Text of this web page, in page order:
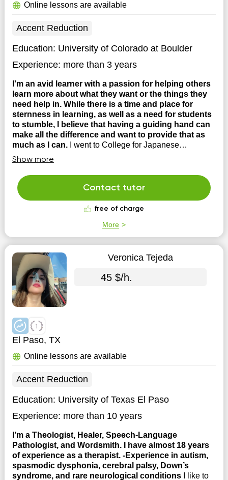
Online lessons are available
Accent Reduction
Education: University of Colorado at Boulder
Experience: more than 3 years
I'm an avid learner with a passion for helping others
learn more about what they want or the things they
need help in. While there is a time and place for
sternness in learning, as well as a need for students
to stumble, I believe that having a guiding hand can
make all the difference and want to provide that as
much as I can.
I went to College for Japanese
Language and Civilization, and eventually transitioned
into coding at a company where I still work until this day.
I have tutored extensively from High School all the way
until now and have helped students in various subjects
to succeed. These include, tutoring student...
Show more
Contact tutor
free of charge
More
Veronica Tejeda
45 $/h.
El Paso, TX
Online lessons are available
Accent Reduction
Education: University of Texas El Paso
Experience: more than 10 years
I’m a Theologist, Healer, Speech-Language
Pathologist, and Wordsmith. I have almost 18 years
of experience as a therapist. -Experience in autism,
spasmodic dysphonia, cerebral palsy, Down’s
syndrome, and rare neurological conditions
I like to